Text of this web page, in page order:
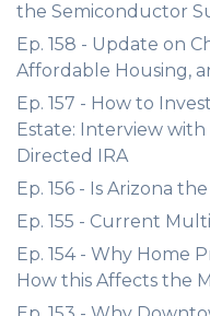
the Semiconductor
Ep. 158 - Update on
Affordable Housing,
Ep. 157 - How to
Estate: Interview with
Directed IRA
Ep. 156 - Is Arizona
Ep. 155 - Current
Ep. 154 - Why Home
How this Affects the